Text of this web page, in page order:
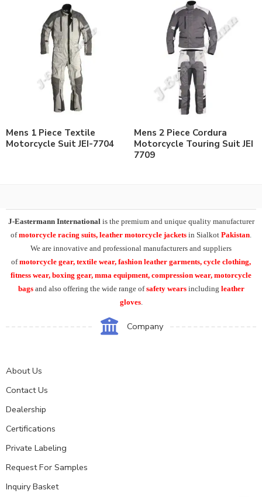
Mens 1 Piece Textile
Motorcycle Suit JEI-7704
Mens 2 Piece Cordura
Motorcycle Touring Suit JEI
7709
J-Eastermann International is the premium and unique quality manufacturer
ofmotorcycle racing suits, leather motorcycle jackets in Sialkot Pakistan
We are innovative and professional manufacturers and suppliers
ofmotorcycle gear, textile wear, fashion leather garments, cycle clothing,
fitness wear, boxing gear, mma equipment, compression wear, motorcycle
bags and also offering the wide range ofsafety wears including leather
gloves.
Company
About Us
Contact Us
Dealership
Certifications
Private Labeling
Request For Samples
Inquiry Basket